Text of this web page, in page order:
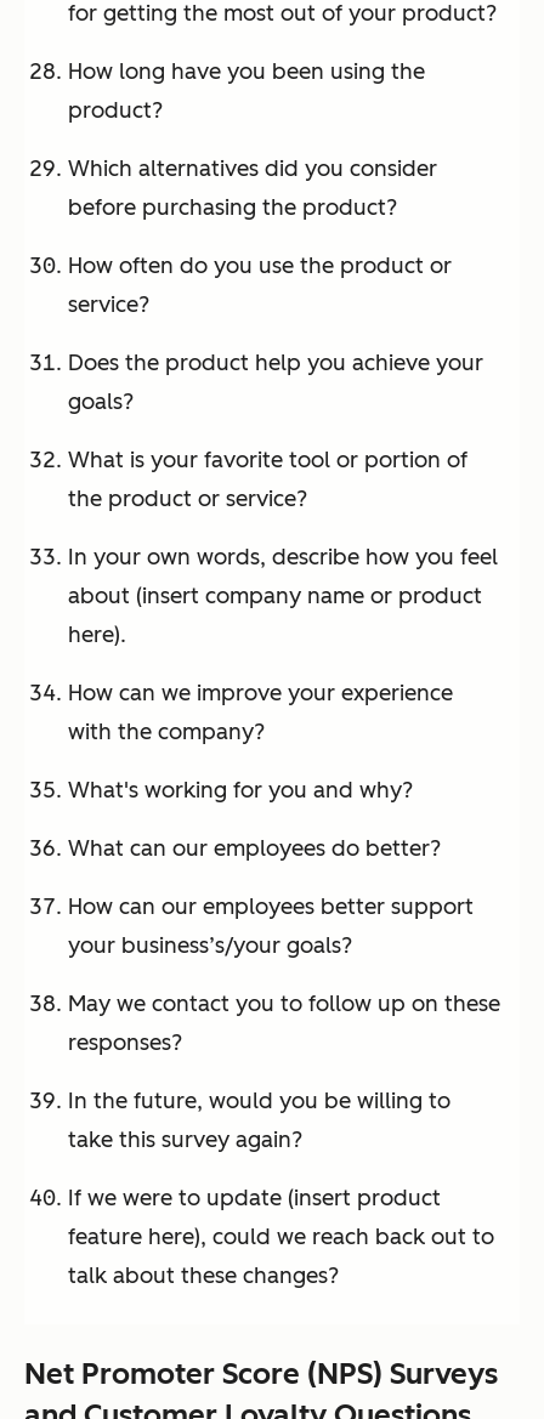
for getting the most out of your product?
How long have you been using the
product?
Which alternatives did you consider
before purchasing the product?
How often do you use the product or
service?
Does the product help you achieve your
goals?
What is your favorite tool or portion of
the product or service?
In your own words, describe how you feel
about (insert company name or product
here).
How can we improve your experience
with the company?
What's working for you and why?
What can our employees do better?
How can our employees better support
your business’s/your goals?
May we contact you to follow up on these
responses?
In the future, would you be willing to
take this survey again?
If we were to update (insert product
feature here), could we reach back out to
talk about these changes?
Net Promoter Score (NPS) Surveys